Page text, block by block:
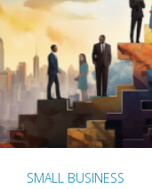
SMALL BUSINESS